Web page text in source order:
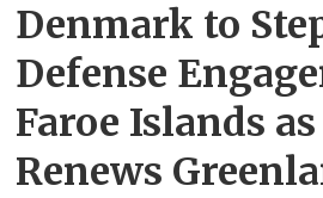
Denmark to
Defense
Faroe Islands
Renews